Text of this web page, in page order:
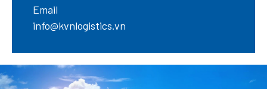
Email
info@kvnlogistics.vn